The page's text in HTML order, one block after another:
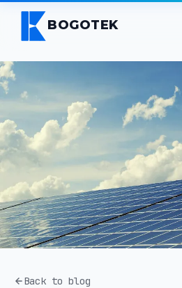
BOGOTEK
Back to blog